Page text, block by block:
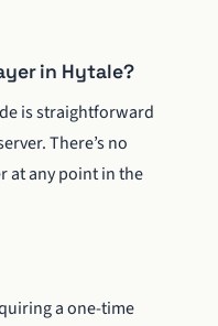
in Hytale?
is straightforward
There’s no
at any point in the
a one-time